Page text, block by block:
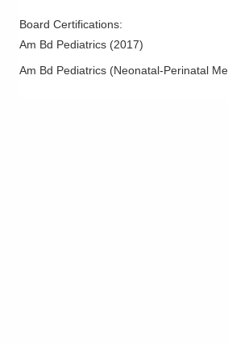
Board Certifications:
Am Bd Pediatrics (2017)
Am Bd Pediatrics (Neonatal-Perinatal